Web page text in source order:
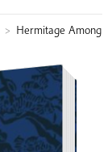
> Hermitage Among